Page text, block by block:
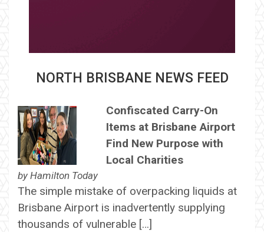
NORTH BRISBANE NEWS FEED
Confiscated Carry-On
Items at Brisbane Airport
Find New Purpose with
Local Charities
by Hamilton Today
The simple mistake of overpacking liquids at
Brisbane Airport is inadvertently supplying
thousands of vulnerable […]